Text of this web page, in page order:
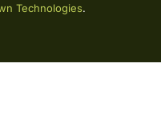
Technologies.